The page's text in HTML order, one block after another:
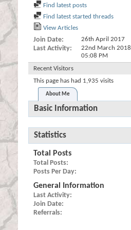
Find latest posts
Find latest started threads
View Articles
Join Date 26th April 2017
Last Activity
22nd March 2018
05:08 PM
Recent Visitors
This page has had 1,935 visits
About Me
Basic Information
Statistics
Total Posts
Total Posts
Posts Per Day
General Information
Last Activity
Join Date
Referrals